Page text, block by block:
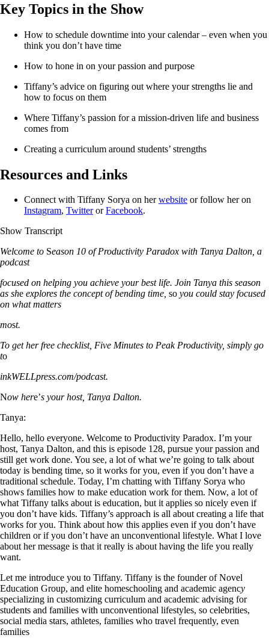
Key Topics in the Show
How to schedule downtime into your calendar – even when you
think you don’t have time
How to hone in on your passion and purpose
Tiffany’s advice on figuring out where your strengths lie and
how to focus on them
Where Tiffany’s passion for a mission-driven life and business
comes from
Creating a curriculum around students’ strengths
Resources and Links
Connect with Tiffany Sorya on herwebsite or follow her on
Instagram, TwitterorFacebook.
Show Transcript
Welcome to Season 10 of Productivity Paradox with Tanya Dalton, a
podcast
focused on helping you achieve your best life. Join Tanya this season
as she explores the concept of bending time, so you could stay focused
on what matters
most.
To get her free checklist, Five Minutes to Peak Productivity, simply go
to
inkWELLpress.com/podcast.
Now here’s your host, Tanya Dalton.
Tanya:
Hello, hello everyone. Welcome to Productivity Paradox. I’m your
host, Tanya Dalton, and this is episode 128, pursue your passion and
still get work done. You see, a lot of what we’re going to talk about
today is bending time, so it works for you, even if you don’t have a
traditional schedule. Today, I’m chatting with Tiffany Sorya who
shows families how to make education work for them. Now, a lot of
what Tiffany talks about is education, but it applies so nicely even if
you don’t have kids. Tiffany’s approach is all about creating a life that
works for you. Think about how this applies even if you don’t have
children or if you don’t have an unconventional lifestyle. What I love
about her message is that it really is about having the life you really
want.
Let me introduce you to Tiffany. Tiffany is the founder of Novel
Education Group, and elite homeschooling and academic agency
specializing in customizing curriculum and academic advising for
students and families with unconventional lifestyles, so celebrities,
social media stars, athletes, families who travel frequently, even
families